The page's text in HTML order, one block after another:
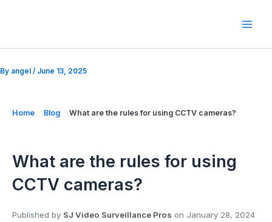
By angel / June 13, 2025
Home Blog What are the rules for using CCTV cameras?
What are the rules for using
CCTV cameras?
Published by SJ Video Surveillance Pros on January 28, 2024